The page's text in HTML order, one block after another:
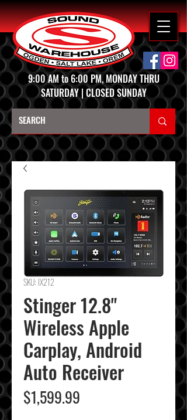
9:00 AM to 6:00 PM, MONDAY THRU
SATURDAY | CLOSED SUNDAY
SKU: IX212
Stinger 12.8"
Wireless Apple
Carplay, Android
Auto Receiver
$1,599.99